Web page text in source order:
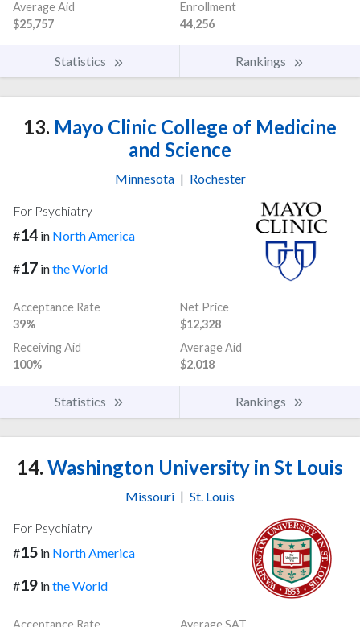
Average Aid
$25,757
Enrollment
44,256
Statistics Rankings
13. Mayo Clinic College of Medicine
and Science
Minnesota | Rochester
For Psychiatry
#14 in North America
#17 inthe World
Acceptance Rate
39%
Net Price
$12,328
Receiving Aid
100%
Average Aid
$2,018
Statistics Rankings
14. Washington University in St Louis
Missouri | St. Louis
For Psychiatry
#15 in North America
#19 inthe World